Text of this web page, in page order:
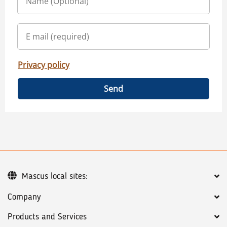
Privacy policy
Send
Company
Products and Services
Mascus local sites: